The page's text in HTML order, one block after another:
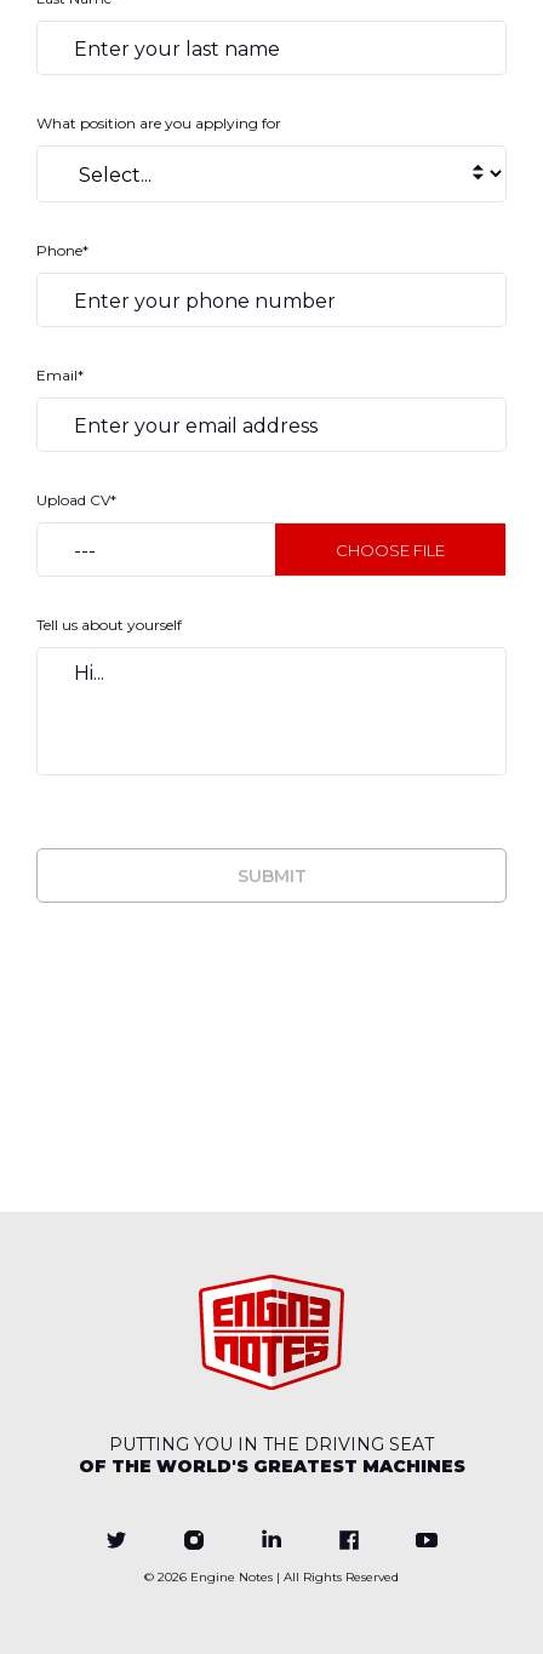
What position are you applying for
Phone*
Email*
Upload CV*
--- CHOOSE FILE
Tell us about yourself
SUBMIT
PUTTING YOU IN THE DRIVING SEAT
OF THE WORLD'S GREATEST MACHINES
© 2026 Engine Notes | All Rights Reserved